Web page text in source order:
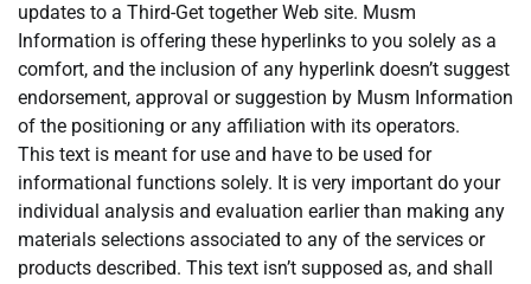
updates to a Third-Get together Web site. Musm
Information is offering these hyperlinks to you solely as a
comfort, and the inclusion of any hyperlink doesn’t suggest
endorsement, approval or suggestion by Musm Information
of the positioning or any affiliation with its operators.
This text is meant for use and have to be used for
informational functions solely. It is very important do your
individual analysis and evaluation earlier than making any
materials selections associated to any of the services or
products described. This text isn’t supposed as, and shall